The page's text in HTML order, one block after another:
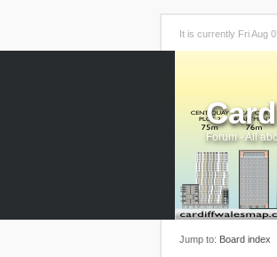
It is currently Fri Aug
Forum - All
Jump to: Board index